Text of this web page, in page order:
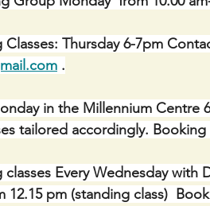
Classes: Thursday 6-7pm
.
in the Millennium Centre
tailored accordingly. Booking
Every Wednesday with
12.15 pm (standing class)